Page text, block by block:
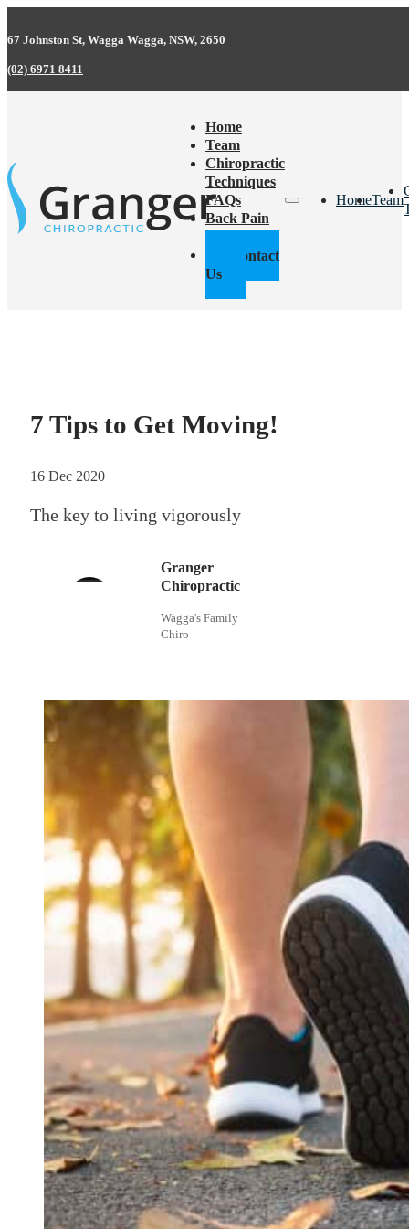
67 Johnston St, Wagga Wagga, NSW, 2650
(02) 6971 8411
Home
Team
Chiropractic
Techniques
FAQs
Back Pain
Contact
Us
HomeTeam
7 Tips to Get Moving!
16 Dec 2020
The key to living vigorously
Granger
Chiropractic
Wagga's Family
Chiro